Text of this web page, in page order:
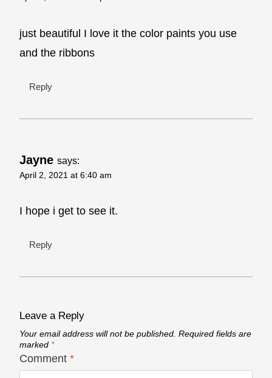
just beautiful I love it the color paints you use
and the ribbons
Reply
Jayne says:
April 2, 2021 at 6:40 am
I hope i get to see it.
Reply
Leave a Reply
Your email address will not be published. Required fields are
marked *
Comment *